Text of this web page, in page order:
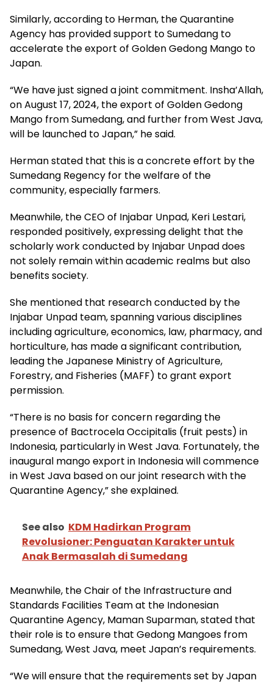
Similarly, according to Herman, the Quarantine
Agency has provided support to Sumedang to
accelerate the export of Golden Gedong Mango to
Japan.
“We have just signed a joint commitment. Insha’Allah,
on August 17, 2024, the export of Golden Gedong
Mango from Sumedang, and further from West Java,
will be launched to Japan,” he said.
Herman stated that this is a concrete effort by the
Sumedang Regency for the welfare of the
community, especially farmers.
Meanwhile, the CEO of Injabar Unpad, Keri Lestari,
responded positively, expressing delight that the
scholarly work conducted by Injabar Unpad does
not solely remain within academic realms but also
benefits society.
She mentioned that research conducted by the
Injabar Unpad team, spanning various disciplines
including agriculture, economics, law, pharmacy, and
horticulture, has made a significant contribution,
leading the Japanese Ministry of Agriculture,
Forestry, and Fisheries (MAFF) to grant export
permission.
“There is no basis for concern regarding the
presence of Bactrocela Occipitalis (fruit pests) in
Indonesia, particularly in West Java. Fortunately, the
inaugural mango export in Indonesia will commence
in West Java based on our joint research with the
Quarantine Agency,” she explained.
See also KDM Hadirkan Program
Revolusioner: Penguatan Karakter untuk
Anak Bermasalah di Sumedang
Meanwhile, the Chair of the Infrastructure and
Standards Facilities Team at the Indonesian
Quarantine Agency, Maman Suparman, stated that
their role is to ensure that Gedong Mangoes from
Sumedang, West Java, meet Japan’s requirements.
“We will ensure that the requirements set by Japan